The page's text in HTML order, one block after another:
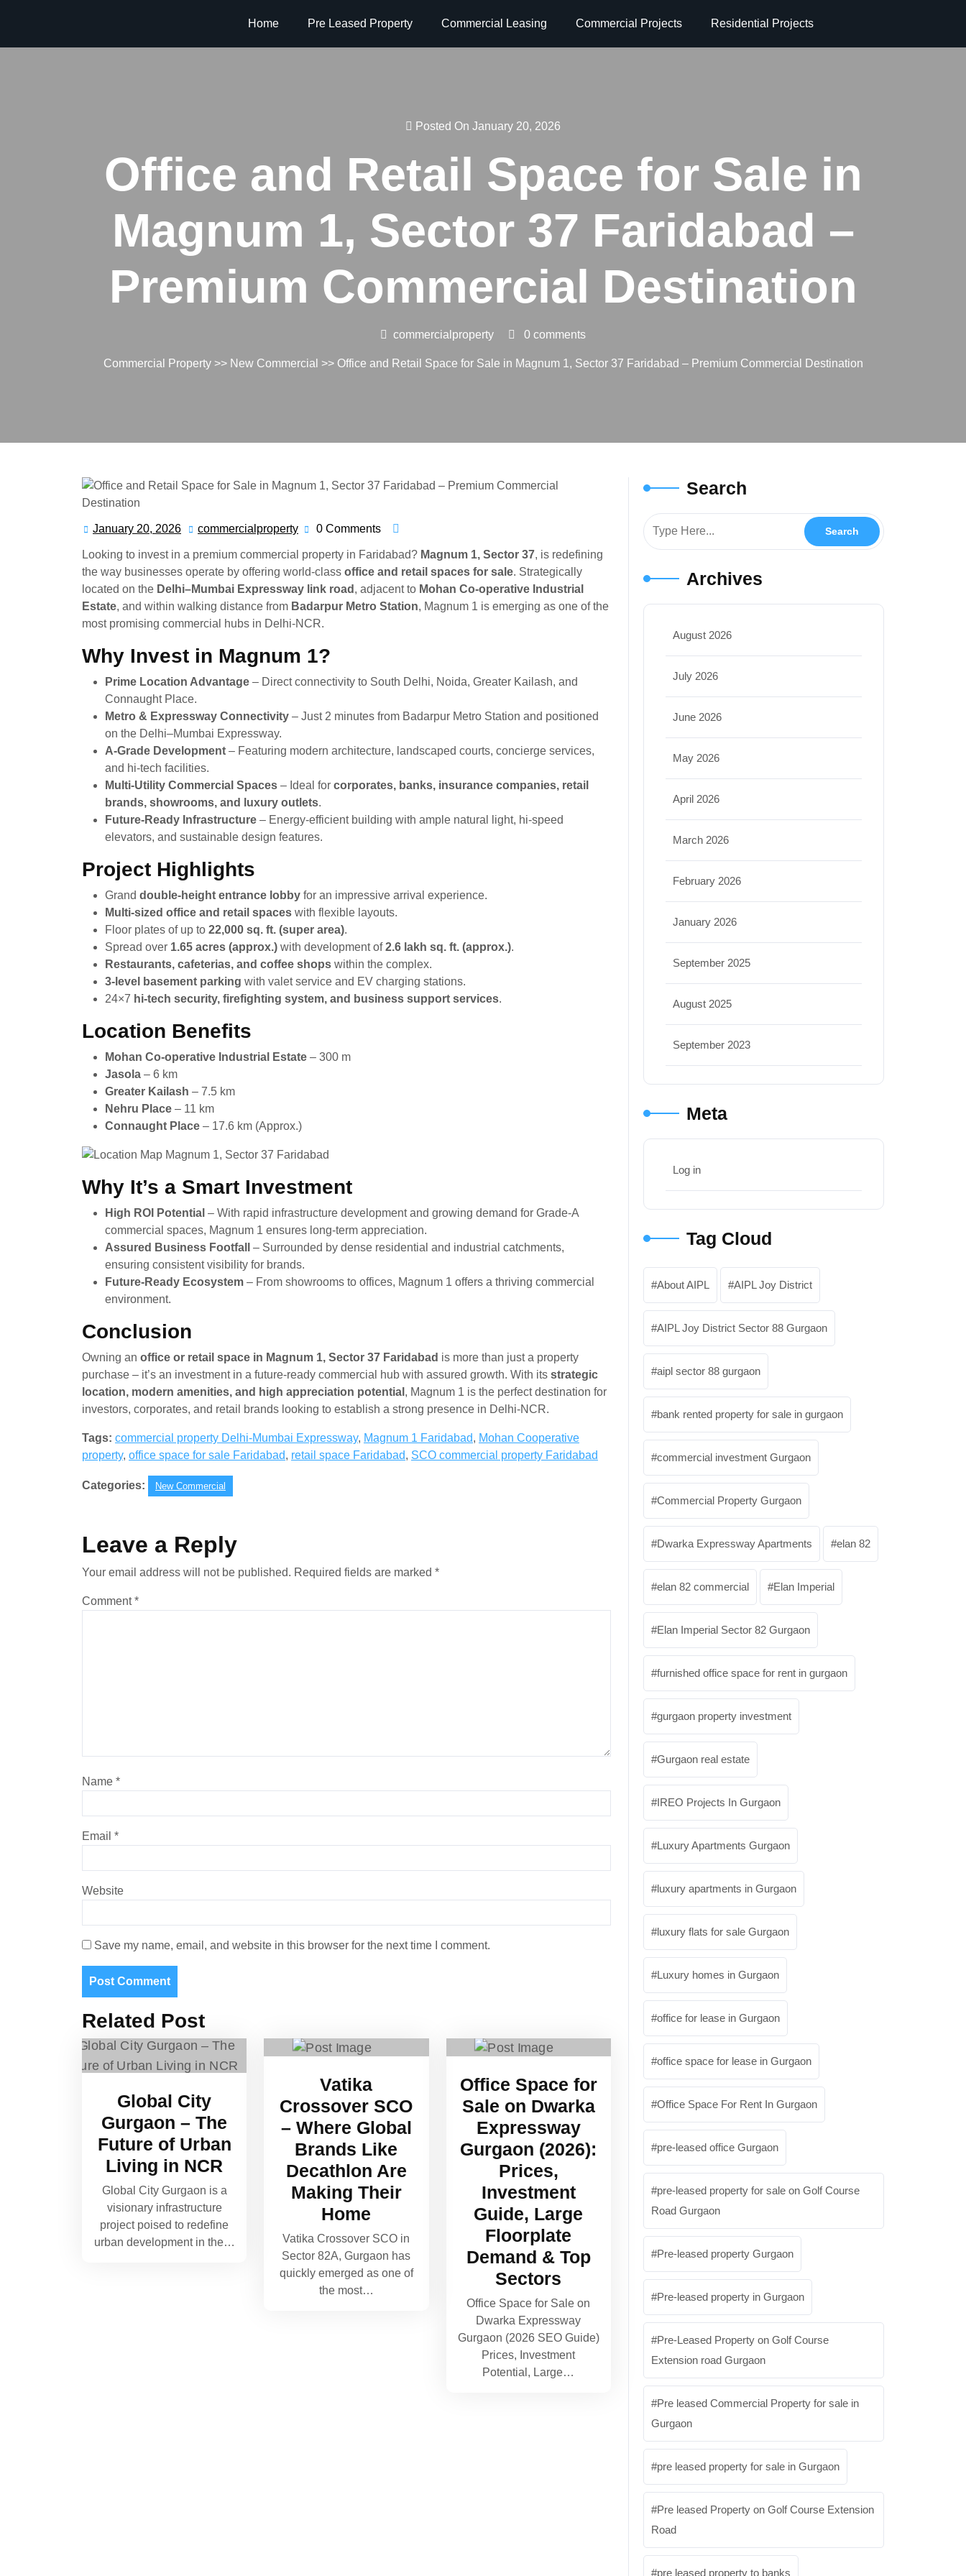
Home Pre Leased Property Commercial Leasing Commercial Projects Residential Projects
Posted On January 20, 2026
Office and Retail Space for Sale in
Magnum 1, Sector 37 Faridabad –
Premium Commercial Destination
commercialproperty 0 comments
Commercial Property>> New Commercial >> Office and Retail Space for Sale in Magnum 1, Sector 37 Faridabad – Premium Commercial Destination
January 20, 2026 commercialproperty 0 Comments
Looking to invest in a premium commercial property in Faridabad? Magnum 1, Sector 37, is redefining
the way businesses operate by offering world-class office and retail spaces for sale. Strategically
located on the Delhi–Mumbai Expressway link road , adjacent to Mohan Co-operative Industrial
Estate, and within walking distance from Badarpur Metro Station, Magnum 1 is emerging as one of the
most promising commercial hubs in Delhi-NCR.
Why Invest in Magnum 1?
Prime Location Advantage – Direct connectivity to South Delhi, Noida, Greater Kailash, and
Connaught Place.
Metro & Expressway Connectivity – Just 2 minutes from Badarpur Metro Station and positioned
on the Delhi–Mumbai Expressway.
A-Grade Development – Featuring modern architecture, landscaped courts, concierge services,
and hi-tech facilities.
Multi-Utility Commercial Spaces – Ideal for corporates, banks, insurance companies, retail
brands, showrooms, and luxury outlets.
Future-Ready Infrastructure – Energy-efficient building with ample natural light, hi-speed
elevators, and sustainable design features.
Project Highlights
Grand double-height entrance lobby for an impressive arrival experience.
Multi-sized office and retail spaces with flexible layouts.
Floor plates of up to 22,000 sq. ft. (super area).
Spread over 1.65 acres (approx.) with development of2.6 lakh sq. ft. (approx.).
Restaurants, cafeterias, and coffee shops within the complex.
3-level basement parking with valet service and EV charging stations.
24×7 hi-tech security, firefighting system, and business support services.
Location Benefits
Mohan Co-operative Industrial Estate – 300 m
Jasola – 6 km
Greater Kailash – 7.5 km
Nehru Place – 11 km
Connaught Place – 17.6 km (Approx.)
Why It’s a Smart Investment
High ROI Potential – With rapid infrastructure development and growing demand for Grade-A
commercial spaces, Magnum 1 ensures long-term appreciation.
Assured Business Footfall
– Surrounded by dense residential and industrial catchments,
ensuring consistent visibility for brands.
Future-Ready Ecosystem – From showrooms to offices, Magnum 1 offers a thriving commercial
environment.
Conclusion
Owning an office or retail space in Magnum 1, Sector 37 Faridabad is more than just a property
purchase – it’s an investment in a future-ready commercial hub with assured growth. With its strategic
location, modern amenities, and high appreciation potential , Magnum 1 is the perfect destination for
investors, corporates, and retail brands looking to establish a strong presence in Delhi-NCR.
Tags: commercial property Delhi-Mumbai Expressway, Magnum 1 Faridabad, Mohan Cooperative
property, office space for sale Faridabad, retail space Faridabad, SCO commercial property Faridabad
Categories: New Commercial
Leave a Reply
Your email address will not be published. Required fields are marked *
Comment*
Name *
Email *
Website
Save my name, email, and website in this browser for the next time I comment.
Related Post
Global City
Gurgaon – The
Future of Urban
Living in NCR
Global City Gurgaon is a
visionary infrastructure
project poised to redefine
urban development in the…
Vatika
Crossover SCO
– Where Global
Brands Like
Decathlon Are
Making Their
Home
Vatika Crossover SCO in
Sector 82A, Gurgaon has
quickly emerged as one of
the most…
Office Space for
Sale on Dwarka
Expressway
Gurgaon (2026):
Prices,
Investment
Guide, Large
Floorplate
Demand & Top
Sectors
Office Space for Sale on
Dwarka Expressway
Gurgaon (2026 SEO Guide)
Prices, Investment
Potential, Large…
Search
Archives
August 2026
July 2026
June 2026
May 2026
April 2026
March 2026
February 2026
January 2026
September 2025
August 2025
September 2023
Meta
Log in
Tag Cloud
About AIPL AIPL Joy District
AIPL Joy District Sector 88 Gurgaon
aipl sector 88 gurgaon
bank rented property for sale in gurgaon
commercial investment Gurgaon
Commercial Property Gurgaon
Dwarka Expressway Apartments elan 82
elan 82 commercial Elan Imperial
Elan Imperial Sector 82 Gurgaon
furnished office space for rent in gurgaon
gurgaon property investment
Gurgaon real estate
IREO Projects In Gurgaon
Luxury Apartments Gurgaon
luxury apartments in Gurgaon
luxury flats for sale Gurgaon
Luxury homes in Gurgaon
office for lease in Gurgaon
office space for lease in Gurgaon
Office Space For Rent In Gurgaon
pre-leased office Gurgaon
pre-leased property for sale on Golf Course
Road Gurgaon
Pre-leased property Gurgaon
Pre-leased property in Gurgaon
Pre-Leased Property on Golf Course
Extension road Gurgaon
Pre leased Commercial Property for sale in
Gurgaon
pre leased property for sale in Gurgaon
Pre leased Property on Golf Course Extension
Road
pre leased property to banks